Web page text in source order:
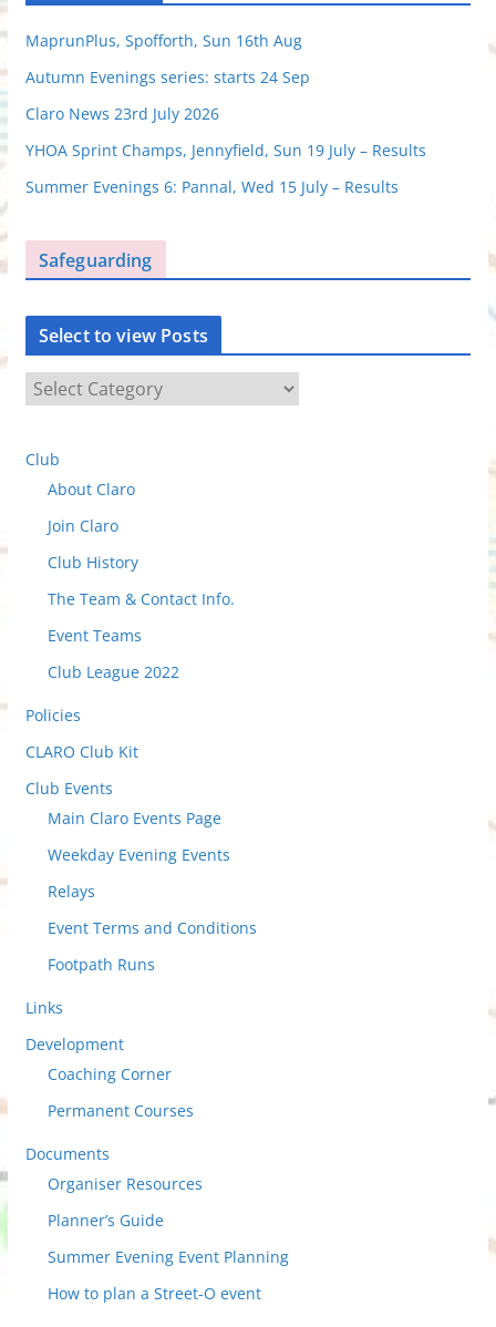
MaprunPlus, Spofforth, Sun 16th Aug
Autumn Evenings series: starts 24 Sep
Claro News 23rd July 2026
YHOA Sprint Champs, Jennyfield, Sun 19 July – Results
Summer Evenings 6: Pannal, Wed 15 July – Results
Safeguarding
Select to view Posts
e
e
P
o
t
Club
About Claro
Join Claro
Club History
The Team & Contact Info.
Event Teams
Club League 2022
Policies
CLARO Club Kit
Club Events
Main Claro Events Page
Weekday Evening Events
Relays
Event Terms and Conditions
Footpath Runs
Links
Development
Coaching Corner
Permanent Courses
Documents
Organiser Resources
Planner’s Guide
Summer Evening Event Planning
How to plan a Street-O event